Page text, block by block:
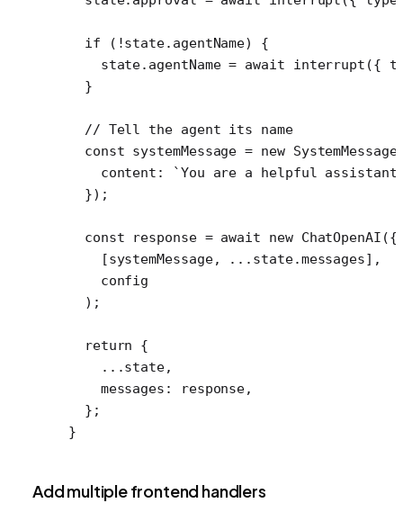
  if
( !state.agentName) {
    state.agentName
= await interrupt ({
  }
  // Tell the agent its name
  const
systemMessage = new SystemMessage
    content:
`You are a helpful
  });
  const
response = await new ChatOpenAI ({
    [systemMessage,
... state.messages],
    config
  );
  return
{
    ...
state,
    messages: response,
  };
}
Add multiple frontend handlers